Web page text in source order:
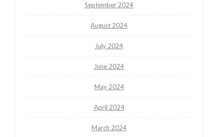
September 2024
August 2024
July 2024
June 2024
May 2024
April 2024
March 2024